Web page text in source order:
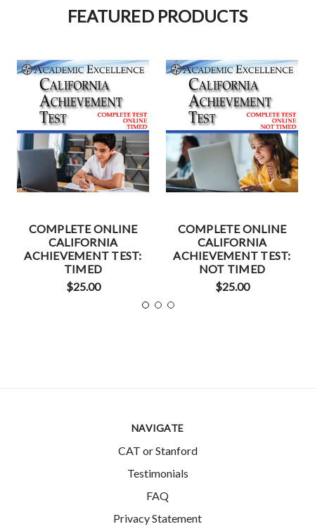
FEATURED PRODUCTS
COMPLETE ONLINE
CALIFORNIA
ACHIEVEMENT TEST:
TIMED
$25.00
COMPLETE ONLINE
CALIFORNIA
ACHIEVEMENT TEST:
NOT TIMED
$25.00
NAVIGATE
CAT or Stanford
Testimonials
FAQ
Privacy Statement